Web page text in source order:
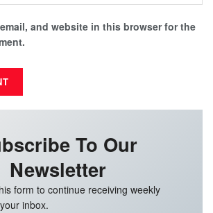
and website in this browser for the
To Our
Newsletter
form to continue receiving weekly
inbox.